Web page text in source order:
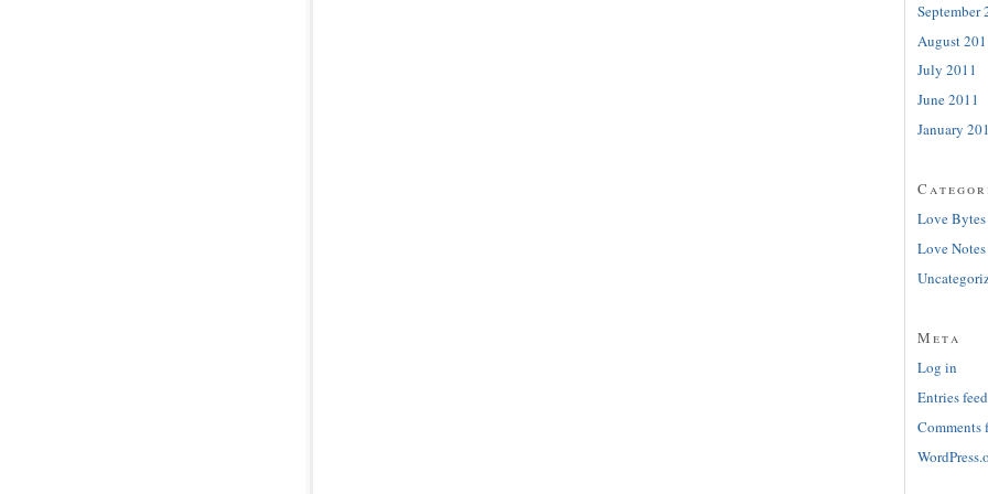
September
August
July 2011
June 2011
January
Love Bytes
Love Notes
Meta
Log in
Entries feed
Comments